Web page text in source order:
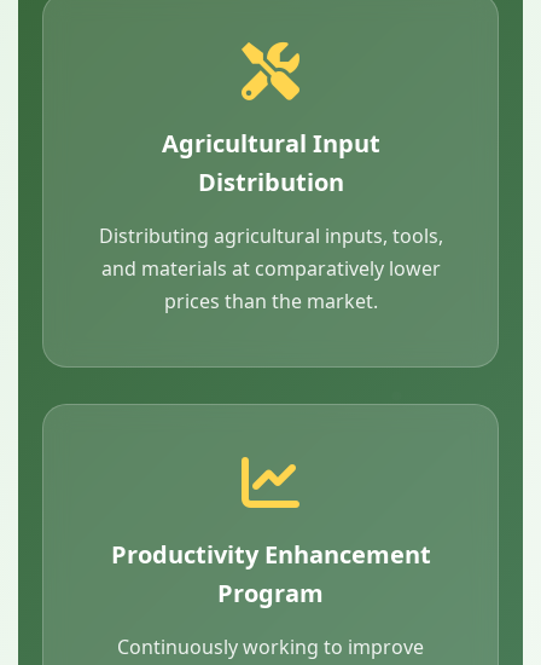
Agricultural Input
Distribution
Distributing agricultural inputs, tools,
and materials at comparatively lower
prices than the market.
Productivity Enhancement
Program
Continuously working to improve